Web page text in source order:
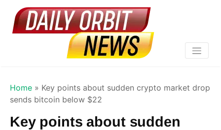
Home » Key points about sudden crypto market drop
sends bitcoin below $22
Key points about sudden